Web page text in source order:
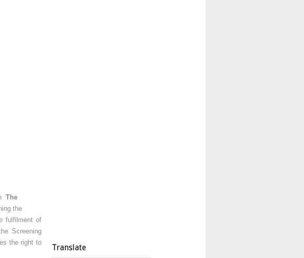
The
the
fulfilment of
Screening
the right to
Translate